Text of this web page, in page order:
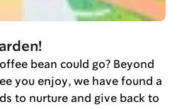
bean could go? Beyond
you enjoy, we have found a
to nurture and give back to